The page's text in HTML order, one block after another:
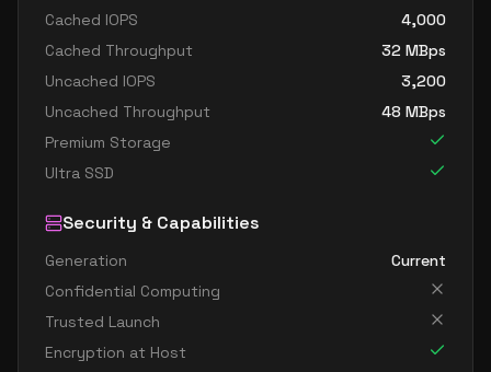
Cached IOPS
4,000
Cached Throughput
32 MBps
Uncached IOPS
3,200
Uncached Throughput
48 MBps
Premium Storage
Ultra SSD
Security & Capabilities
Generation
Current
Confidential Computing
Trusted Launch
Encryption at Host